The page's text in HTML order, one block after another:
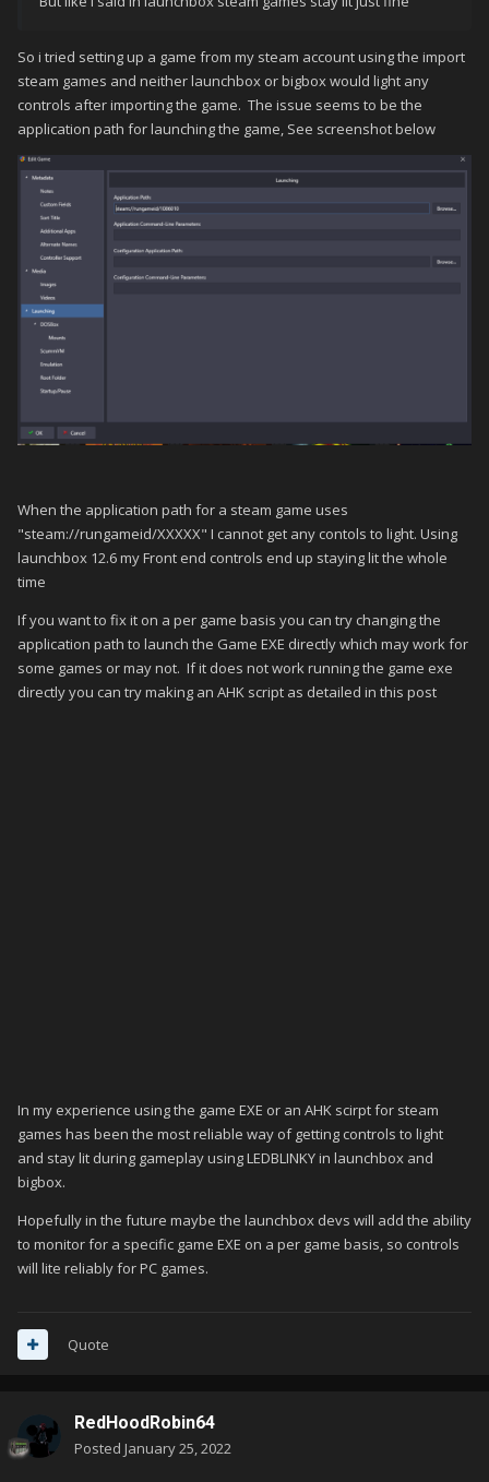
So i tried setting up a game from my steam account using the import
steam games and neither launchbox or bigbox would light any
controls after importing the game. The issue seems to be the
application path for launching the game, See screenshot below
When the application path for a steam game uses
"steam://rungameid/XXXXX" I cannot get any contols to light. Using
launchbox 12.6 my Front end controls end up staying lit the whole
time
If you want to fix it on a per game basis you can try changing the
application path to launch the Game EXE directly which may work for
some games or may not. If it does not work running the game exe
directly you can try making an AHK script as detailed in this post
In my experience using the game EXE or an AHK scirpt for steam
games has been the most reliable way of getting controls to light
and stay lit during gameplay using LEDBLINKY in launchbox and
bigbox.
Hopefully in the future maybe the launchbox devs will add the ability
to monitor for a specific game EXE on a per game basis, so controls
will lite reliably for PC games.
Quote
RedHoodRobin64
Posted January 25, 2022